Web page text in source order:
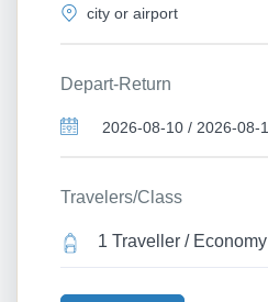
Depart-Return
Travelers/Class
1 Traveller / Economy